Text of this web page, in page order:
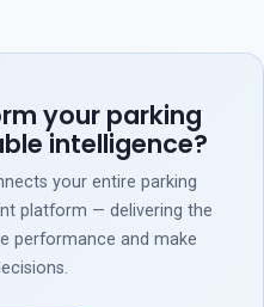
your parking
intelligence?
your entire parking
platform — delivering the
performance and make